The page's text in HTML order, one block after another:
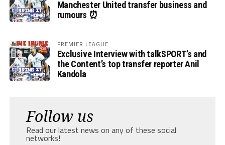
Manchester United transfer business and
rumours ⏰
PREMIER LEAGUE
Exclusive Interview with talkSPORT’s and
the Content’s top transfer reporter Anil
Kandola
Follow us
Read our latest news on any of these social
networks!